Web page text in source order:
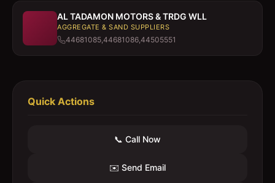
AL TADAMON MOTORS & TRDG WLL
AGGREGATE & SAND SUPPLIERS
44681085,44681086,44505551
Quick Actions
📞 Call Now
✉️ Send Email